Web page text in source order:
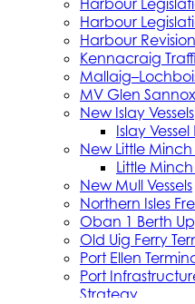
Harbour
Harbour
Kennacraig
MV Glen
New Islay Vessels
Islay
New Little Minch
Little
New Mull Vessels
Northern Isles
Oban 1 Berth
Old Uig Ferry
Port Ellen
Port
Strategy